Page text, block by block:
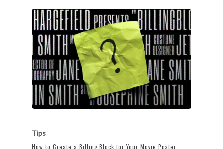
Tips
How to Create a Billing Block for Your Movie Poster